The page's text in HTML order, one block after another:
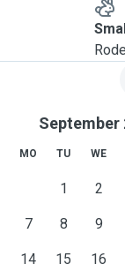
September
MO TU WE
1 2
7 8 9
14 15 16